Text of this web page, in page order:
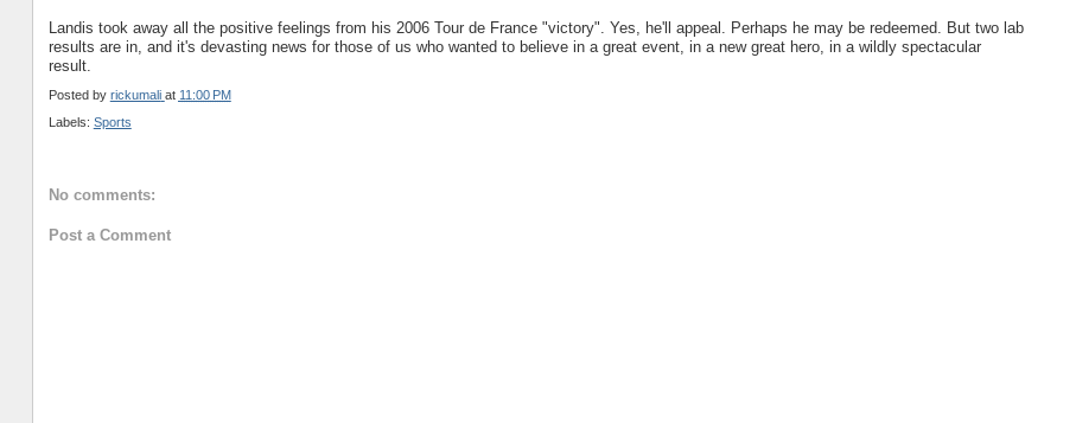
Landis took away all the positive feelings from his 2006 Tour de France "victory". Yes, he'll appeal. Perhaps he may be redeemed. But two lab
results are in, and it's devasting news for those of us who wanted to believe in a great event, in a new great hero, in a wildly spectacular
result.
Posted by rickumali at 11:00 PM
Labels: Sports
No comments:
Post a Comment